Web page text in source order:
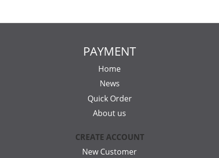
PAYMENT
Home
News
Quick Order
About us
CREATE ACCOUNT
New Customer